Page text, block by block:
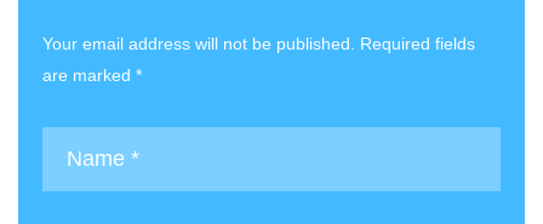
Your email address will not be published. Required fields
are marked *